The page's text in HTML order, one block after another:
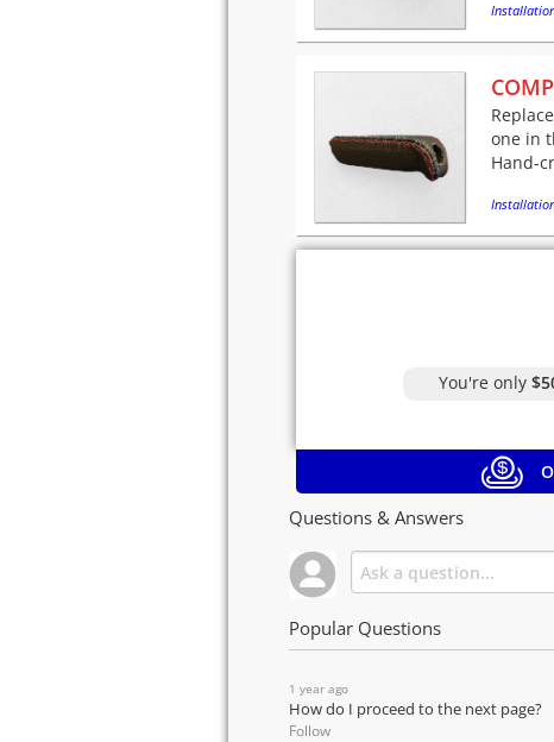
one in
Hand-
You're only
Questions & Answers
Popular Questions
1 year ago
How do I proceed to the next page?
Follow